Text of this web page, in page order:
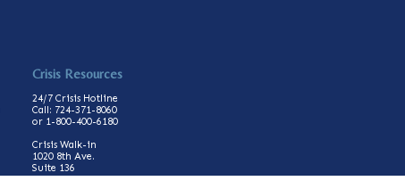
Crisis Resources
24/7 Crisis Hotline
Call: 724-371-8060
or 1-800-400-6180
Crisis Walk-in
1020 8th Ave.
Suite 136